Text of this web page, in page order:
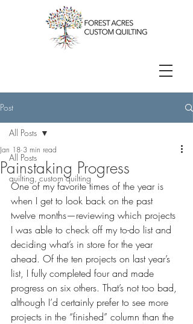
Post
All Posts
quilting, custom quilting
All Posts
Painstaking Progress
Jan 18 3 min read
One of my favorite times of the year is
when I get to look back on the past
twelve months—reviewing which projects
I was able to check off my to-do list and
deciding what’s in store for the year
ahead. Of the ten projects on last year’s
list, I fully completed four and made
progress on six others. That’s not too bad,
although I’d certainly prefer to see more
projects in the “finished” column than the